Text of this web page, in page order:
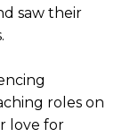
saw their
roles on
love for